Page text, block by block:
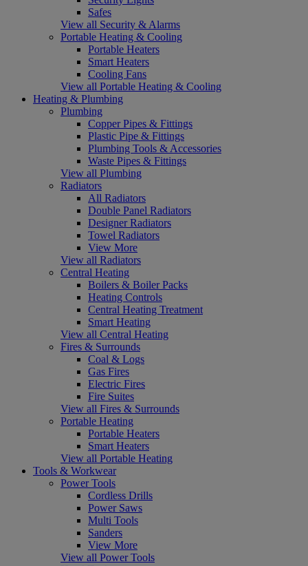
Safes
View all Security & Alarms
Portable Heating & Cooling
Portable Heaters
Smart Heaters
Cooling Fans
View all Portable Heating & Cooling
Heating & Plumbing
Plumbing
Copper Pipes & Fittings
Plastic Pipe & Fittings
Plumbing Tools & Accessories
Waste Pipes & Fittings
View all Plumbing
Radiators
All Radiators
Double Panel Radiators
Designer Radiators
Towel Radiators
View More
View all Radiators
Central Heating
Boilers & Boiler Packs
Heating Controls
Central Heating Treatment
Smart Heating
View all Central Heating
Fires & Surrounds
Coal & Logs
Gas Fires
Electric Fires
Fire Suites
View all Fires & Surrounds
Portable Heating
Portable Heaters
Smart Heaters
View all Portable Heating
Tools & Workwear
Power Tools
Cordless Drills
Power Saws
Multi Tools
Sanders
View More
View all Power Tools